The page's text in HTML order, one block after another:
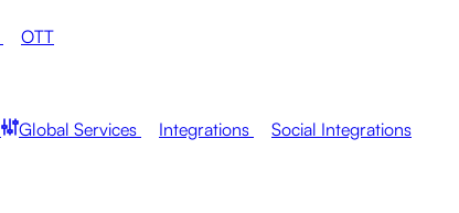
OTT
Global Services Integrations Social Integrations